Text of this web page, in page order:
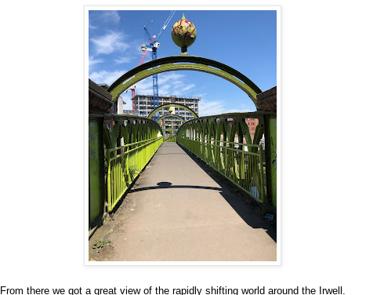
From there we got a great view of the rapidly shifting world around the Irwell.